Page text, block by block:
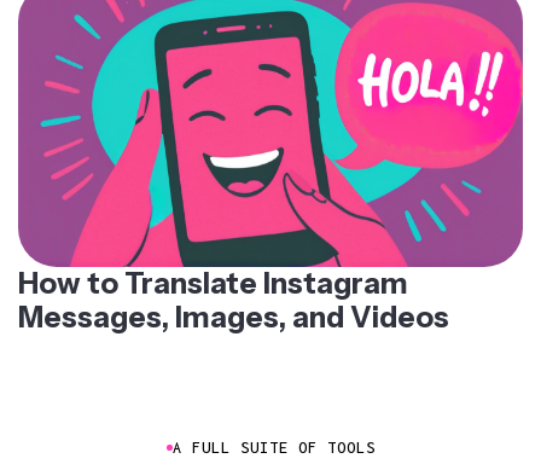
How to Translate Instagram
Messages, Images, and Videos
A FULL SUITE OF TOOLS